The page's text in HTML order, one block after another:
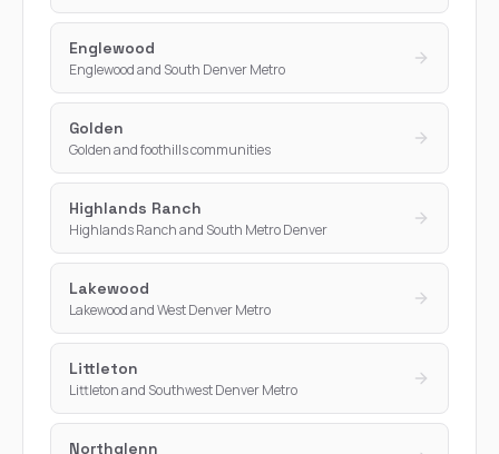
Englewood
Englewood and South Denver Metro
Golden
Golden and foothills communities
Highlands Ranch
Highlands Ranch and South Metro Denver
Lakewood
Lakewood and West Denver Metro
Littleton
Littleton and Southwest Denver Metro
Northglenn